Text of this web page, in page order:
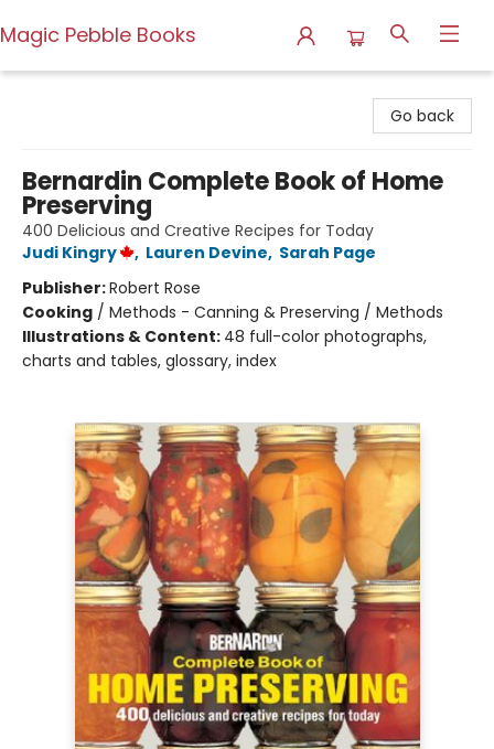
Magic Pebble Books
Go back
Bernardin Complete Book of Home
Preserving
400 Delicious and Creative Recipes for Today
Judi Kingry
, Lauren Devine, Sarah Page
Publisher:Robert Rose
Cooking / Methods - Canning & Preserving / Methods
Illustrations & Content: 48 full-color photographs,
charts and tables, glossary, index